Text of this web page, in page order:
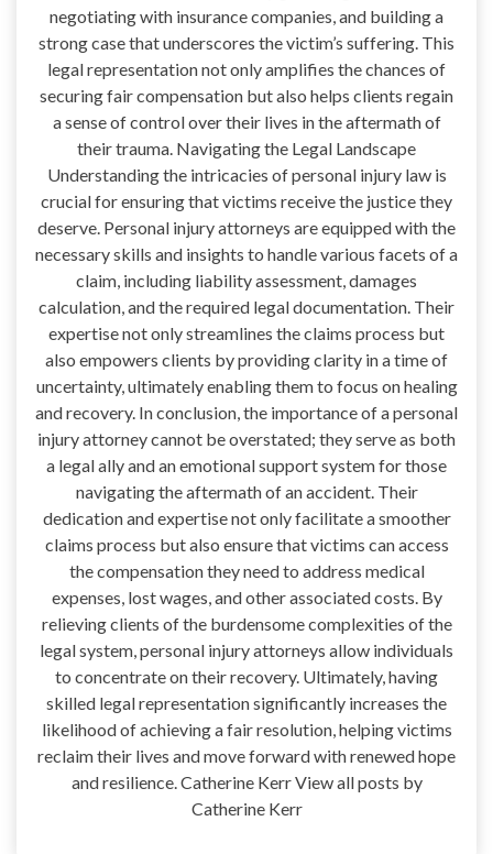
negotiating with insurance companies, and building a
strong case that underscores the victim’s suffering. This
legal representation not only amplifies the chances of
securing fair compensation but also helps clients regain
a sense of control over their lives in the aftermath of
their trauma. Navigating the Legal Landscape
Understanding the intricacies of personal injury law is
crucial for ensuring that victims receive the justice they
deserve. Personal injury attorneys are equipped with the
necessary skills and insights to handle various facets of a
claim, including liability assessment, damages
calculation, and the required legal documentation. Their
expertise not only streamlines the claims process but
also empowers clients by providing clarity in a time of
uncertainty, ultimately enabling them to focus on healing
and recovery. In conclusion, the importance of a personal
injury attorney cannot be overstated; they serve as both
a legal ally and an emotional support system for those
navigating the aftermath of an accident. Their
dedication and expertise not only facilitate a smoother
claims process but also ensure that victims can access
the compensation they need to address medical
expenses, lost wages, and other associated costs. By
relieving clients of the burdensome complexities of the
legal system, personal injury attorneys allow individuals
to concentrate on their recovery. Ultimately, having
skilled legal representation significantly increases the
likelihood of achieving a fair resolution, helping victims
reclaim their lives and move forward with renewed hope
and resilience. Catherine Kerr View all posts by
Catherine Kerr